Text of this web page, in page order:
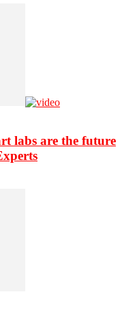
labs are the future